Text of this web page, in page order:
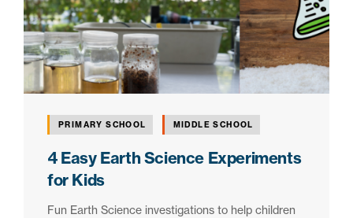
PRIMARY SCHOOL MIDDLE SCHOOL
4 Easy Earth Science Experiments
for Kids
Fun Earth Science investigations to help children